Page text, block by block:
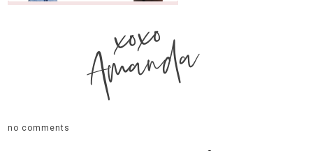
xoxo
Amanda
no comments